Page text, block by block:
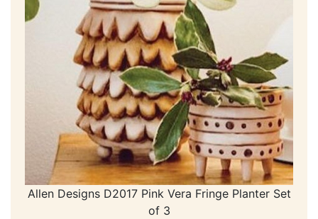
Allen Designs D2017 Pink Vera Fringe Planter Set
of 3